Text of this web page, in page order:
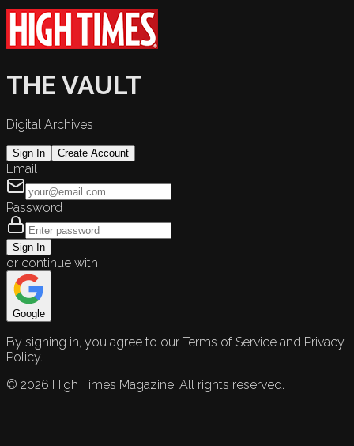
THE VAULT
Digital Archives
Sign In Create Account
Email
Password
Sign In
or continue with
Google
By signing in, you agree to our Terms of Service and Privacy
Policy.
© 2026 High Times Magazine. All rights reserved.